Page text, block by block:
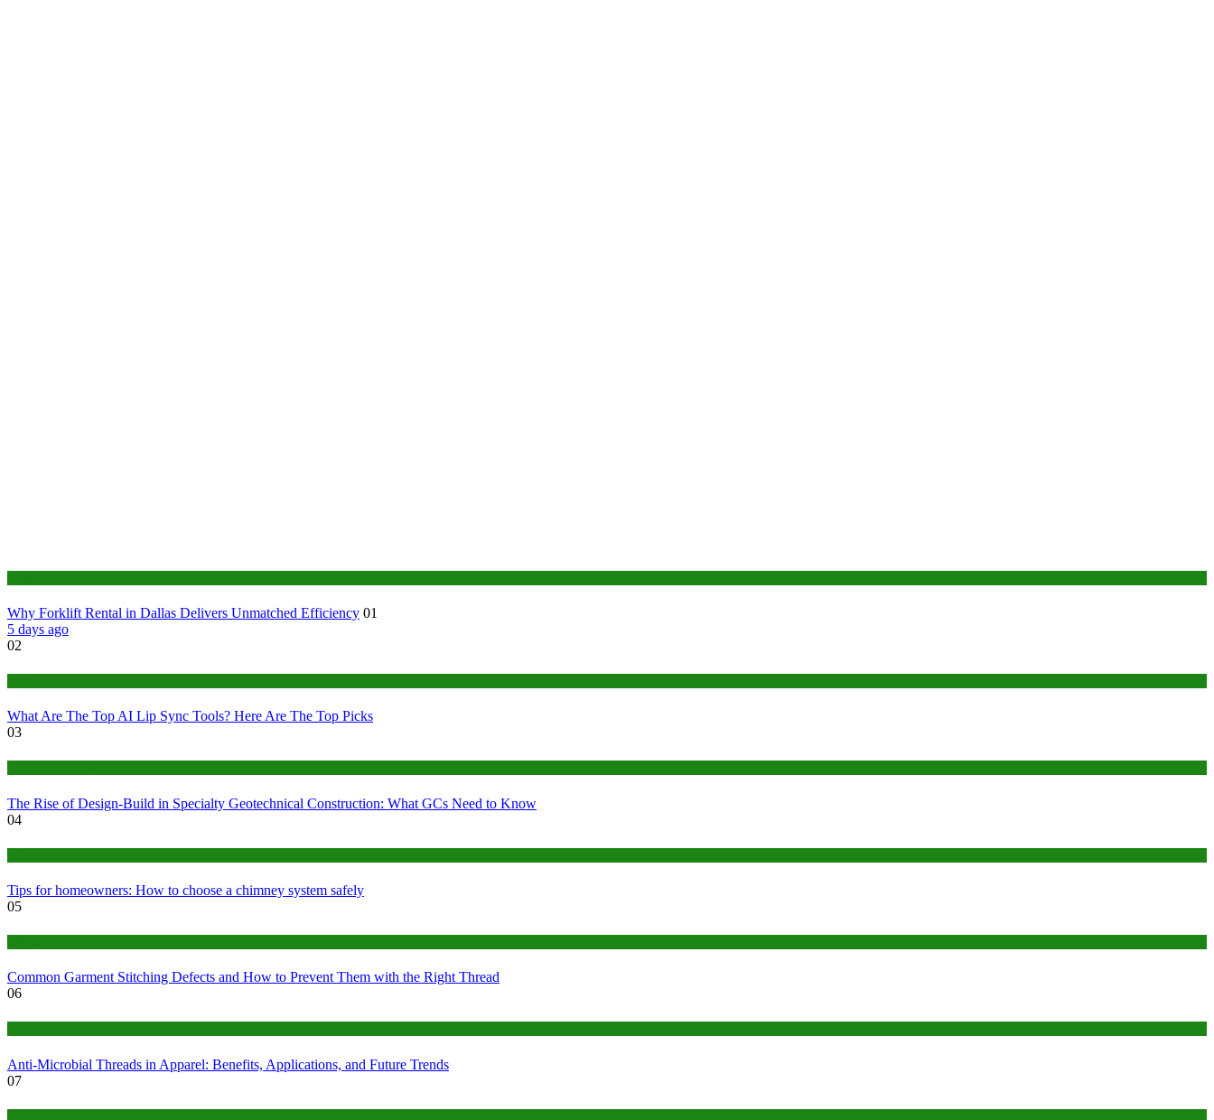
Why Forklift Rental in Dallas Delivers Unmatched Efficiency 01
5 days ago
02
What Are The Top AI Lip Sync Tools? Here Are The Top Picks
03
The Rise of Design-Build in Specialty Geotechnical Construction: What GCs Need to Know
04
Tips for homeowners: How to choose a chimney system safely
05
Common Garment Stitching Defects and How to Prevent Them with the Right Thread
06
Anti-Microbial Threads in Apparel: Benefits, Applications, and Future Trends
07